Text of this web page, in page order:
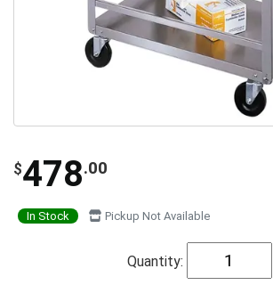
$478.00
In Stock Pickup Not Available
Quantity: